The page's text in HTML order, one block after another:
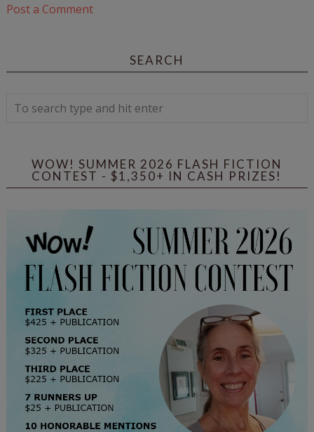
Post a Comment
SEARCH
WOW! SUMMER 2026 FLASH FICTION
CONTEST - $1,350+ IN CASH PRIZES!